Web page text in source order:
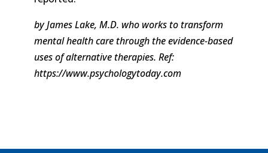
by James Lake, M.D. who works to transform
mental health care through the evidence-based
uses of alternative therapies. Ref:
https://www.psychologytoday.com